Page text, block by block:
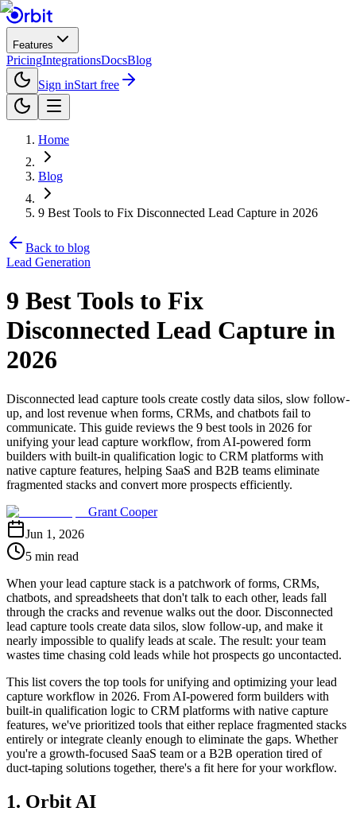
Features
PricingIntegrationsDocsBlog
Sign inStart free
Home
Blog
9 Best Tools to Fix Disconnected Lead Capture in 2026
Back to blog
Lead Generation
9 Best Tools to Fix
Disconnected Lead Capture in
2026
Disconnected lead capture tools create costly data silos, slow follow-
up, and lost revenue when forms, CRMs, and chatbots fail to
communicate. This guide reviews the 9 best tools in 2026 for
unifying your lead capture workflow, from AI-powered form
builders with built-in qualification logic to CRM platforms with
native capture features, helping SaaS and B2B teams eliminate
fragmented stacks and convert more prospects efficiently.
Grant Cooper
Jun 1, 2026
5 min read
When your lead capture stack is a patchwork of forms, CRMs,
chatbots, and spreadsheets that don't talk to each other, leads fall
through the cracks and revenue walks out the door. Disconnected
lead capture tools create data silos, slow follow-up, and make it
nearly impossible to qualify leads at scale. The result: your team
wastes time chasing cold leads while hot prospects go uncontacted.
This list covers the top tools for unifying and optimizing your lead
capture workflow in 2026. From AI-powered form builders with
built-in qualification logic to CRM platforms with native capture
features, we've prioritized tools that either replace fragmented stacks
entirely or integrate cleanly enough to eliminate the gaps. Whether
you're a growth-focused SaaS team or a B2B operation tired of
duct-taping solutions together, there's a fit here for your workflow.
1. Orbit AI